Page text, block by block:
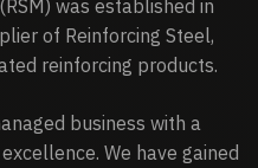
was established in
of Reinforcing Steel,
reinforcing products.
business with a
We have gained